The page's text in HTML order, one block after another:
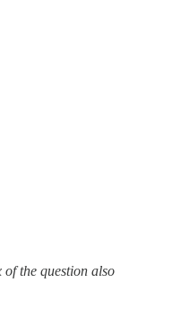
the question also